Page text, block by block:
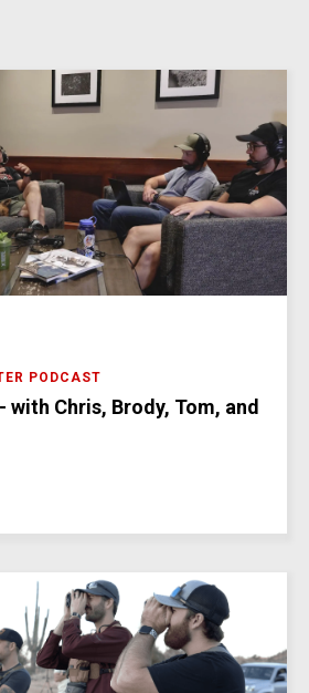
PODCAST
with Chris, Brody, Tom, and